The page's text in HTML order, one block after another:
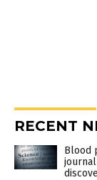
RECENT
Blood
journal